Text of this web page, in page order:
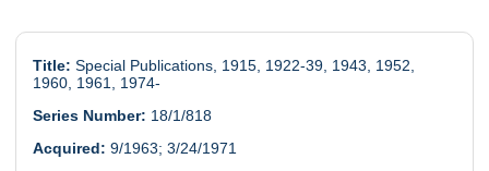
Title: Special Publications, 1915, 1922-39, 1943, 1952,
1960, 1961, 1974-
Series Number: 18/1/818
Acquired: 9/1963; 3/24/1971